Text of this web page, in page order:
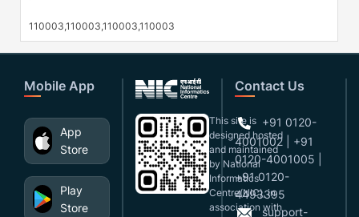
110003,110003,110003,110003
Mobile App
App
Store
Play
Store
This site is
designed,hosted
and maintained
by National
Informatics
Centre(NIC), in
association with
Contact Us
+91 0120-
4001002 | +91
0120-4001005 |
+91 0120-
4493395
support-